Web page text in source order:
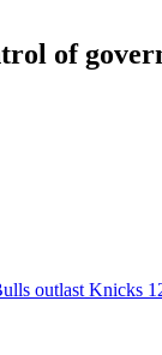
of
outlast Knicks